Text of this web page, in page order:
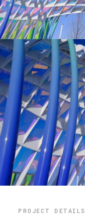
PROJECT DETAILS